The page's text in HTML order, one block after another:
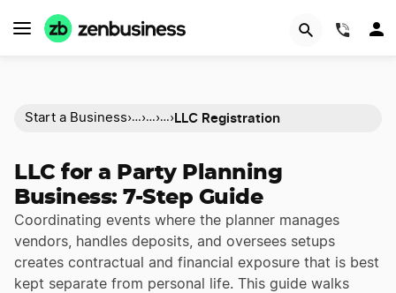
Start a Business›…›…›…›LLC Registration
LLC for a Party Planning
Business: 7-Step Guide
Coordinating events where the planner manages
vendors, handles deposits, and oversees setups
creates contractual and financial exposure that is best
kept separate from personal life. This guide walks